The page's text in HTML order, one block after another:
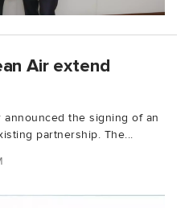
Air extend
the signing of an
partnership. The...